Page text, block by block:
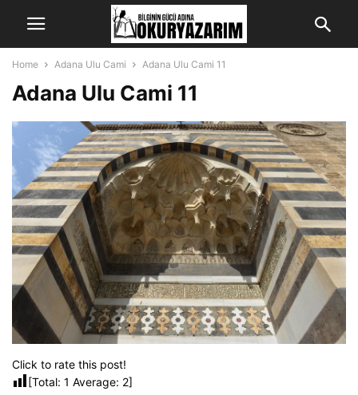
Home Adana Ulu Cami Adana Ulu Cami 11
Adana Ulu Cami 11
Click to rate this post!
[Total: 1 Average: 2]